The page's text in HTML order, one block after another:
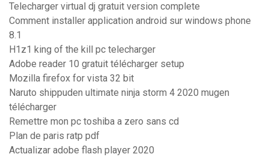
Telecharger virtual dj gratuit version complete
Comment installer application android sur windows phone
8.1
H1z1 king of the kill pc telecharger
Adobe reader 10 gratuit télécharger setup
Mozilla firefox for vista 32 bit
Naruto shippuden ultimate ninja storm 4 2020 mugen
télécharger
Remettre mon pc toshiba a zero sans cd
Plan de paris ratp pdf
Actualizar adobe flash player 2020